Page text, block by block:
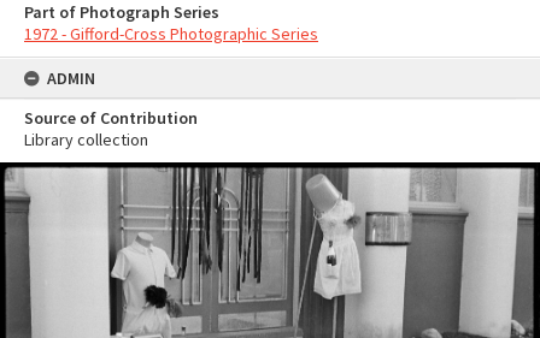
Part of Photograph Series
1972 - Gifford-Cross Photographic Series
ADMIN
Source of Contribution
Library collection